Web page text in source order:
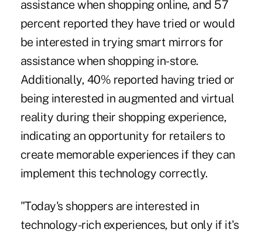
assistance when shopping online, and 57
percent reported they have tried or would
be interested in trying smart mirrors for
assistance when shopping in-store.
Additionally, 40% reported having tried or
being interested in augmented and virtual
reality during their shopping experience,
indicating an opportunity for retailers to
create memorable experiences if they can
implement this technology correctly.
"Today's shoppers are interested in
technology-rich experiences, but only if it's